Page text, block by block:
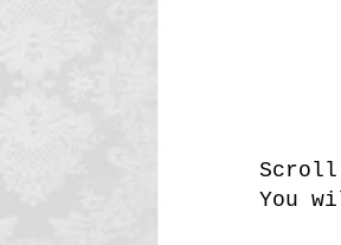
Scroll
You